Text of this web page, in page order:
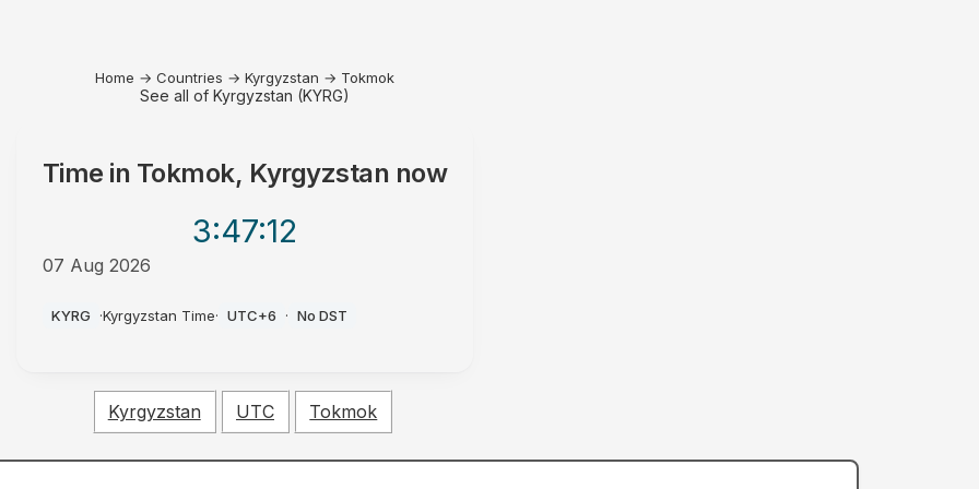
Home → Countries → Kyrgyzstan → Tokmok
See all of Kyrgyzstan (KYRG)
Time in Tokmok, Kyrgyzstan now
3:47:12
07 Aug 2026
KYRG ·Kyrgyzstan Time· UTC+6 · No DST
Kyrgyzstan UTC Tokmok